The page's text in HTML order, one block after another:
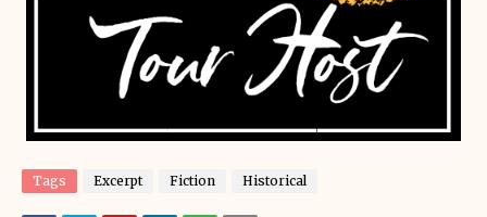
Tags Excerpt Fiction Historical